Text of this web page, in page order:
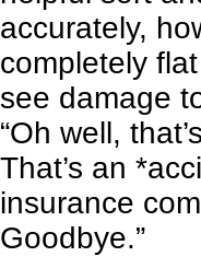
accurately,
completely
see damage
“Oh well,
That’s an
insurance
Goodbye.”